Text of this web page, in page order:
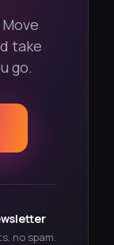
take
go.
no spam.